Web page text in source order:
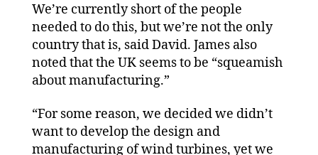
We’re currently short of the people
needed to do this, but we’re not the only
country that is, said David. James also
noted that the UK seems to be “squeamish
about manufacturing.”
“For some reason, we decided we didn’t
want to develop the design and
manufacturing of wind turbines, yet we